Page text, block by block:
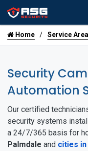
Home Service Area
Security
Automation
Our certified
security systems
a 24/7/365 basis for
Palmdale and cities